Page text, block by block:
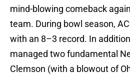
mind-blowing comeback
team. During bowl season,
with an 8–3 record. In
managed two fundamental
Clemson (with a blowout of